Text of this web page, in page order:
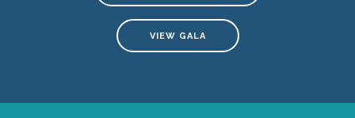
AWARDS GALA
VIEW GALA